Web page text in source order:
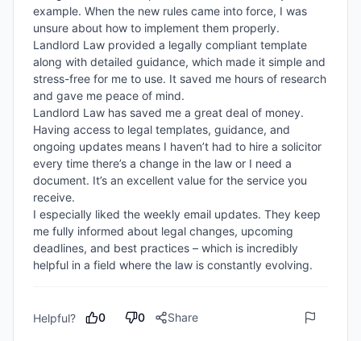
example. When the new rules came into force, I was
unsure about how to implement them properly.
Landlord Law provided a legally compliant template
along with detailed guidance, which made it simple and
stress-free for me to use. It saved me hours of research
and gave me peace of mind.
Landlord Law has saved me a great deal of money.
Having access to legal templates, guidance, and
ongoing updates means I haven’t had to hire a solicitor
every time there’s a change in the law or I need a
document. It’s an excellent value for the service you
receive.
I especially liked the weekly email updates. They keep
me fully informed about legal changes, upcoming
deadlines, and best practices – which is incredibly
helpful in a field where the law is constantly evolving.
Helpful? 0 0 Share